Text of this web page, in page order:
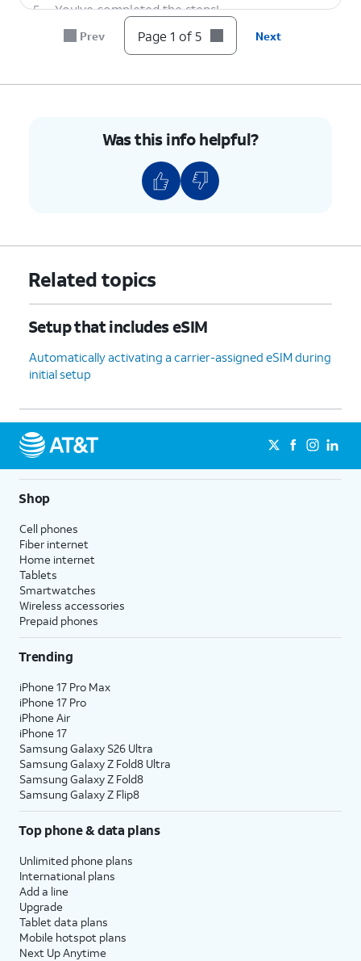
5. You've completed the steps!
Prev Page 1 of 5 Next
Was this info helpful?
Related topics
Setup that includes eSIM
Automatically activating a carrier-assigned eSIM during
initial setup
Shop
Cell phones
Fiber internet
Home internet
Tablets
Smartwatches
Wireless accessories
Prepaid phones
Trending
iPhone 17 Pro Max
iPhone 17 Pro
iPhone Air
iPhone 17
Samsung Galaxy S26 Ultra
Samsung Galaxy Z Fold8 Ultra
Samsung Galaxy Z Fold8
Samsung Galaxy Z Flip8
Top phone & data plans
Unlimited phone plans
International plans
Add a line
Upgrade
Tablet data plans
Mobile hotspot plans
Next Up Anytime